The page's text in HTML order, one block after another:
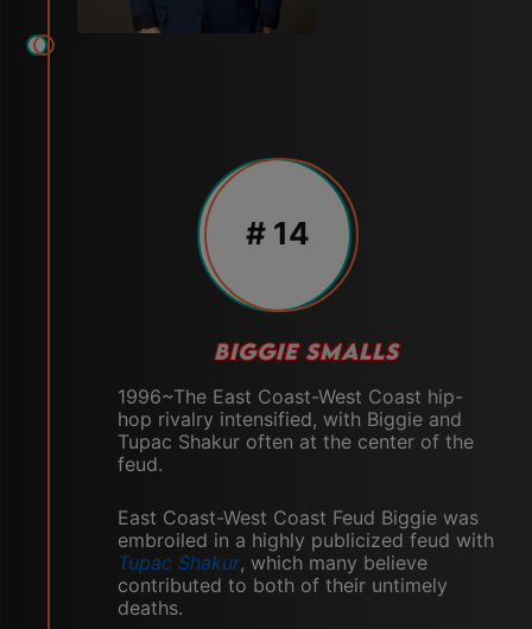
# 14
BIGGIE SMALLS
1996~The East Coast-West Coast hip-
hop rivalry intensified, with Biggie and
Tupac Shakur often at the center of the
feud.
East Coast-West Coast Feud Biggie was
embroiled in a highly publicized feud with
Tupac Shakur, which many believe
contributed to both of their untimely
deaths.